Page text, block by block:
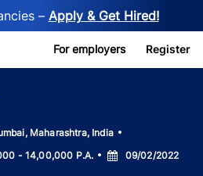
– Apply & Get Hired!
For employers Register
Maharashtra, India
- 14,00,000 P.A.
Posted
Date
09/02/2022